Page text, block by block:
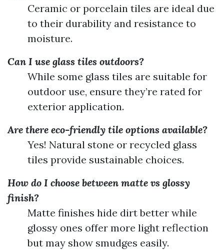
Ceramic or porcelain tiles are ideal due
to their durability and resistance to
moisture.
Can I use glass tiles outdoors?
While some glass tiles are suitable for
outdoor use, ensure they’re rated for
exterior application.
Are there eco-friendly tile options available?
Yes! Natural stone or recycled glass
tiles provide sustainable choices.
How do I choose between matte vs glossy
finish?
Matte finishes hide dirt better while
glossy ones offer more light reflection
but may show smudges easily.